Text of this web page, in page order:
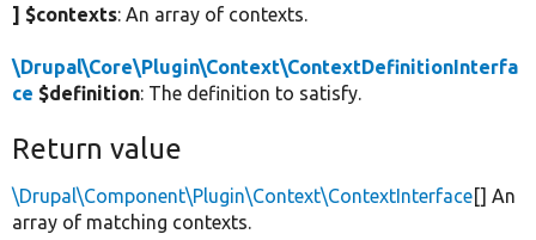
] $contexts: An array of contexts.
\Drupal\Core\Plugin\Context\ContextDefinitionInterfa
ce $definition: The definition to satisfy.
Return value
\Drupal\Component\Plugin\Context\ContextInterface[] An
array of matching contexts.